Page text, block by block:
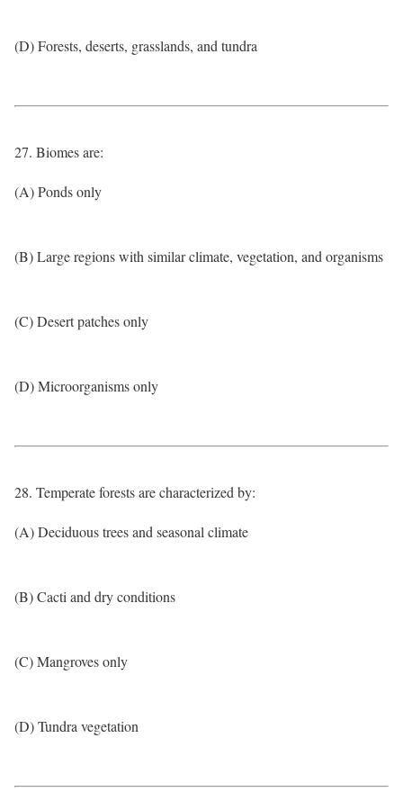
(D) Forests, deserts, grasslands, and tundra
27. Biomes are:
(A) Ponds only
(B) Large regions with similar climate, vegetation, and organisms
(C) Desert patches only
(D) Microorganisms only
28. Temperate forests are characterized by:
(A) Deciduous trees and seasonal climate
(B) Cacti and dry conditions
(C) Mangroves only
(D) Tundra vegetation